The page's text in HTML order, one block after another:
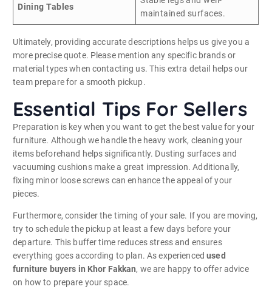
Dining Tables
maintained surfaces.
Ultimately, providing accurate descriptions helps us give you a
more precise quote. Please mention any specific brands or
material types when contacting us. This extra detail helps our
team prepare for a smooth pickup.
Essential Tips For Sellers
Preparation is key when you want to get the best value for your
furniture. Although we handle the heavy work, cleaning your
items beforehand helps significantly. Dusting surfaces and
vacuuming cushions make a great impression. Additionally,
fixing minor loose screws can enhance the appeal of your
pieces.
Furthermore, consider the timing of your sale. If you are moving,
try to schedule the pickup at least a few days before your
departure. This buffer time reduces stress and ensures
everything goes according to plan. As experiencedused
furniture buyers in Khor Fakkan, we are happy to offer advice
on how to prepare your space.